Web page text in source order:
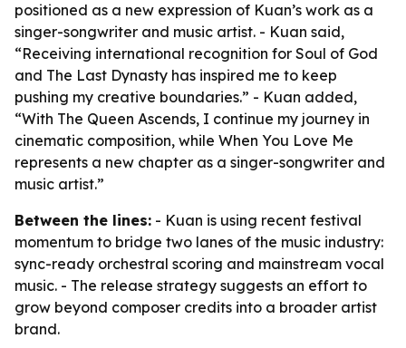
positioned as a new expression of Kuan’s work as a
singer-songwriter and music artist. - Kuan said,
“Receiving international recognition for Soul of God
and The Last Dynasty has inspired me to keep
pushing my creative boundaries.” - Kuan added,
“With The Queen Ascends, I continue my journey in
cinematic composition, while When You Love Me
represents a new chapter as a singer-songwriter and
music artist.”
Between the lines: - Kuan is using recent festival
momentum to bridge two lanes of the music industry:
sync-ready orchestral scoring and mainstream vocal
music. - The release strategy suggests an effort to
grow beyond composer credits into a broader artist
brand.